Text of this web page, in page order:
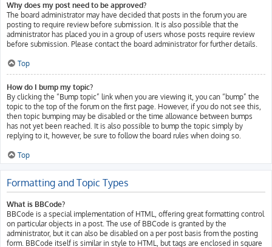
Why does my post need to be approved?
The board administrator may have decided that posts in the forum you are
posting to require review before submission. It is also possible that the
administrator has placed you in a group of users whose posts require review
before submission. Please contact the board administrator for further details.
Top
How do I bump my topic?
By clicking the “Bump topic” link when you are viewing it, you can “bump” the
topic to the top of the forum on the first page. However, if you do not see this,
then topic bumping may be disabled or the time allowance between bumps
has not yet been reached. It is also possible to bump the topic simply by
replying to it, however, be sure to follow the board rules when doing so.
Top
Formatting and Topic Types
What is BBCode?
BBCode is a special implementation of HTML, offering great formatting control
on particular objects in a post. The use of BBCode is granted by the
administrator, but it can also be disabled on a per post basis from the posting
form. BBCode itself is similar in style to HTML, but tags are enclosed in square